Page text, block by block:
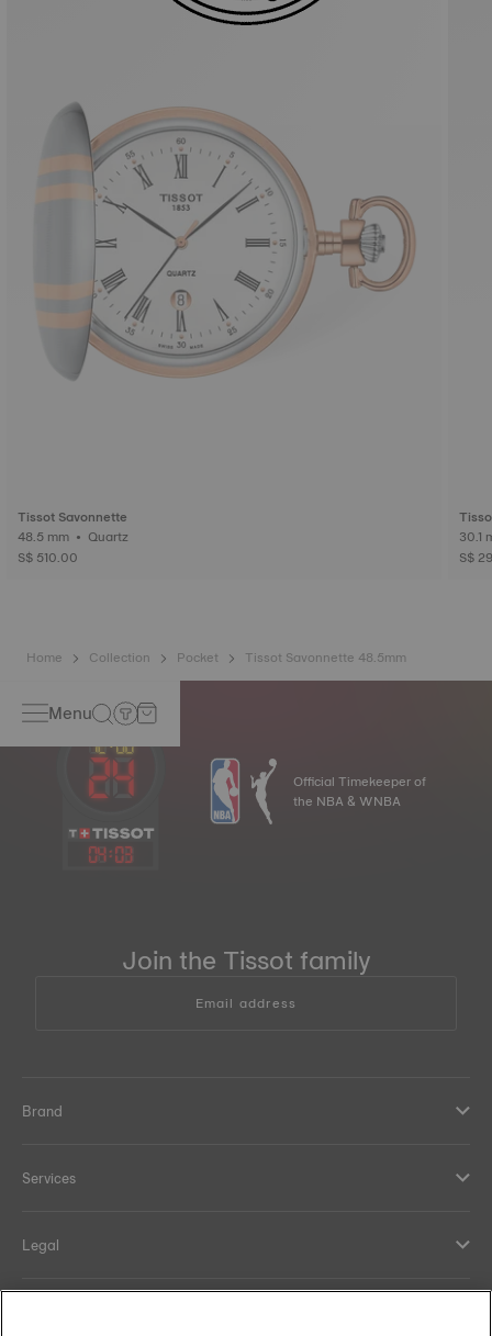
Tissot Savonnette
48.5 mm • Quartz
S$ 510.00
S$
Home Collection Pocket Tissot Savonnette 48.5mm
Menu
04:03
Official Timekeeper of
the NBA & WNBA
Join the Tissot family
Email address
Brand
Services
Legal